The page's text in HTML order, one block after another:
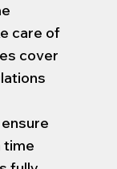
care of
cover
time